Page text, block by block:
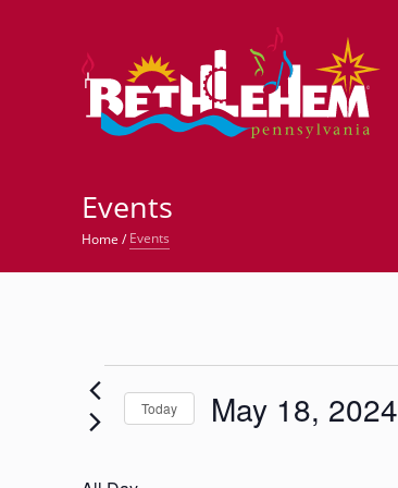
©
Events
Home /Events
Events
for
May
Today May 18, 2024